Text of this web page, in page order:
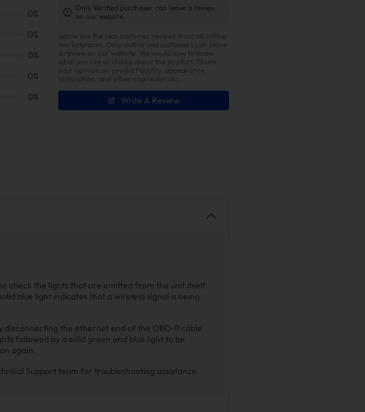
0%
0%
0%
0%
0% Write A Review
Only Verified purchaser can leave a review
on our website.
Below are the real customer reviews from all online
marketplaces. Only authorized customers can leave
a review on our website. We would love to know
what you like or dislike about the product. Share
your opinion on product quality, appearance,
installation, and other characteristic.
check the lights that are emitted from the unit itself.
blue light indicates that a wireless signal is being
disconnecting the ethernet end of the OBD-II cable
followed by a solid green and blue light to be
again.
Support team for troubleshooting assistance.